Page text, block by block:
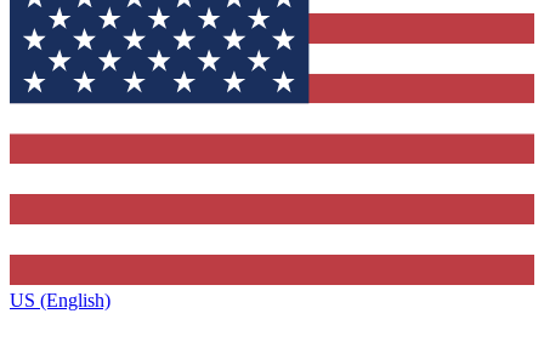
US (English)